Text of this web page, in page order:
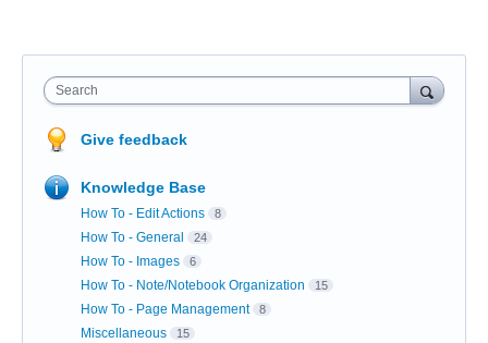
Search
Give feedback
Knowledge Base
How To - Edit Actions 8
How To - General 24
How To - Images 6
How To - Note/Notebook Organization 15
How To - Page Management 8
Miscellaneous 15